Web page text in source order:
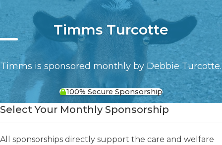
Timms Turcotte
Timms is sponsored monthly by Debbie Turcotte.
100% Secure Sponsorship
Select Your Monthly Sponsorship
All sponsorships directly support the care and welfare